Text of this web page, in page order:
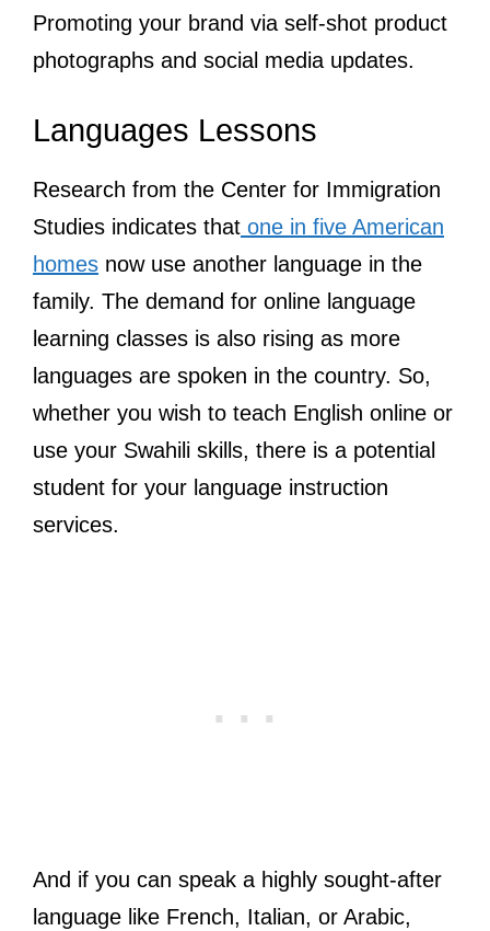
Promoting your brand via self-shot product
photographs and social media updates.
Languages Lessons
Research from the Center for Immigration
Studies indicates that one in five American
homes now use another language in the
family. The demand for online language
learning classes is also rising as more
languages are spoken in the country. So,
whether you wish to teach English online or
use your Swahili skills, there is a potential
student for your language instruction
services.
And if you can speak a highly sought-after
language like French, Italian, or Arabic,